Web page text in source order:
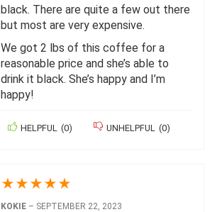
black. There are quite a few out there
but most are very expensive.
We got 2 lbs of this coffee for a
reasonable price and she’s able to
drink it black. She’s happy and I’m
happy!
HELPFUL (0) UNHELPFUL (0)
★★★★★
KOKIE – SEPTEMBER 22, 2023